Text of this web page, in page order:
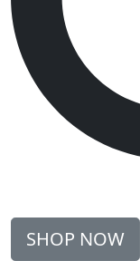
SHOP NOW